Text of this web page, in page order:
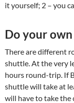
it yourself; 2 – you
Do your
There are different
shuttle. At the very
hours round-trip. If
shuttle will take at
will have to take the